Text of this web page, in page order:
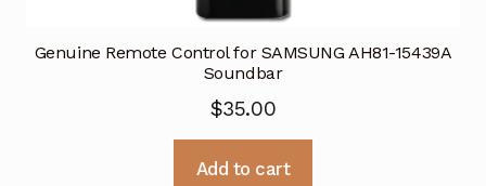
Genuine Remote Control for SAMSUNG AH81-15439A
Soundbar
$35.00
Add to cart